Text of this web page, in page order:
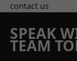
contact us
SPEAK
TEAM